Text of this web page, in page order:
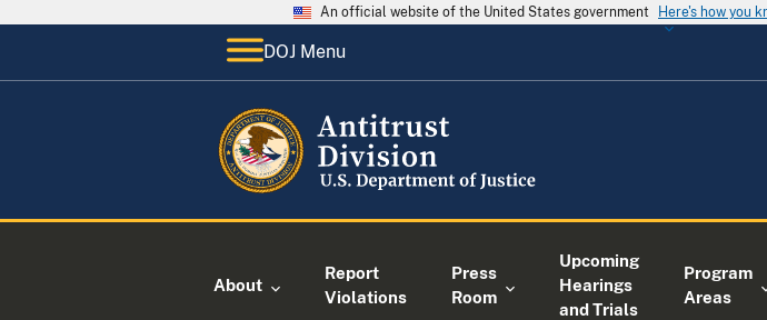
An official website of the United States government Here's how you
DOJ Menu
About
Report
Violations
Press
Room
Upcoming
Hearings
and Trials
Program
Areas